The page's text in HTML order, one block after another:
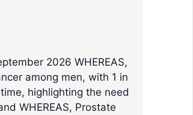
2026 WHEREAS,
among men, with 1 in
highlighting the need
WHEREAS, Prostate